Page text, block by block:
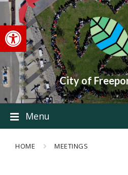
Open toolbar
Skip
content
Skip
main
navigation
Skip
footer
City of
Menu
HOME MEETINGS